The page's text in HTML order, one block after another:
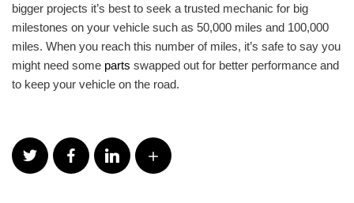
bigger projects it’s best to seek a trusted mechanic for big
milestones on your vehicle such as 50,000 miles and 100,000
miles. When you reach this number of miles, it’s safe to say you
might need some parts swapped out for better performance and
to keep your vehicle on the road.